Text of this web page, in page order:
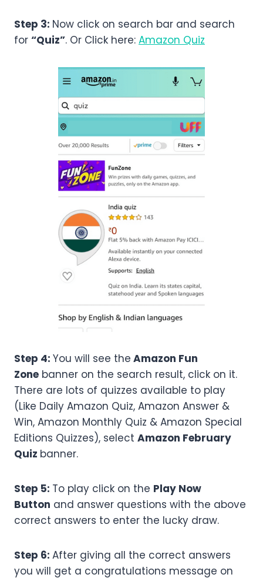
Step 3: Now click on search bar and search
for “Quiz”. Or Click here: Amazon Quiz
Step 4: You will see the Amazon Fun
Zone banner on the search result, click on it.
There are lots of quizzes available to play
(Like Daily Amazon Quiz, Amazon Answer &
Win, Amazon Monthly Quiz & Amazon Special
Editions Quizzes), select Amazon February
Quiz banner.
Step 5: To play click on the Play Now
Button and answer questions with the above
correct answers to enter the lucky draw.
Step 6: After giving all the correct answers
you will get a congratulations message on